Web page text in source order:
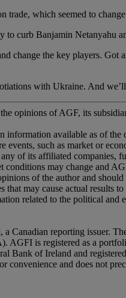
which seemed to
curb Banjamin Netanyahu
the key players. Got
with Ukraine. And we’ll
opinions of AGF, its
available as of
such as market or
of its affiliated companies,
may change and
of the author and
may cause actual
related to the political
Canadian reporting issuer.
is registered as a
Bank of Ireland and
and does not